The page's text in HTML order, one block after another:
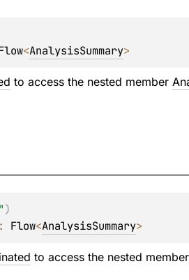
<AnalysisSummary>
to access the nested member
)
: Flow<AnalysisSummary>
to access the nested member